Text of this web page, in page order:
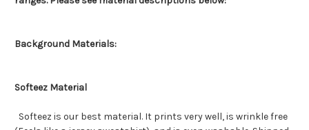
Background Materials:
Softeez Material
Softeez is our best material. It prints very well, is wrinkle free